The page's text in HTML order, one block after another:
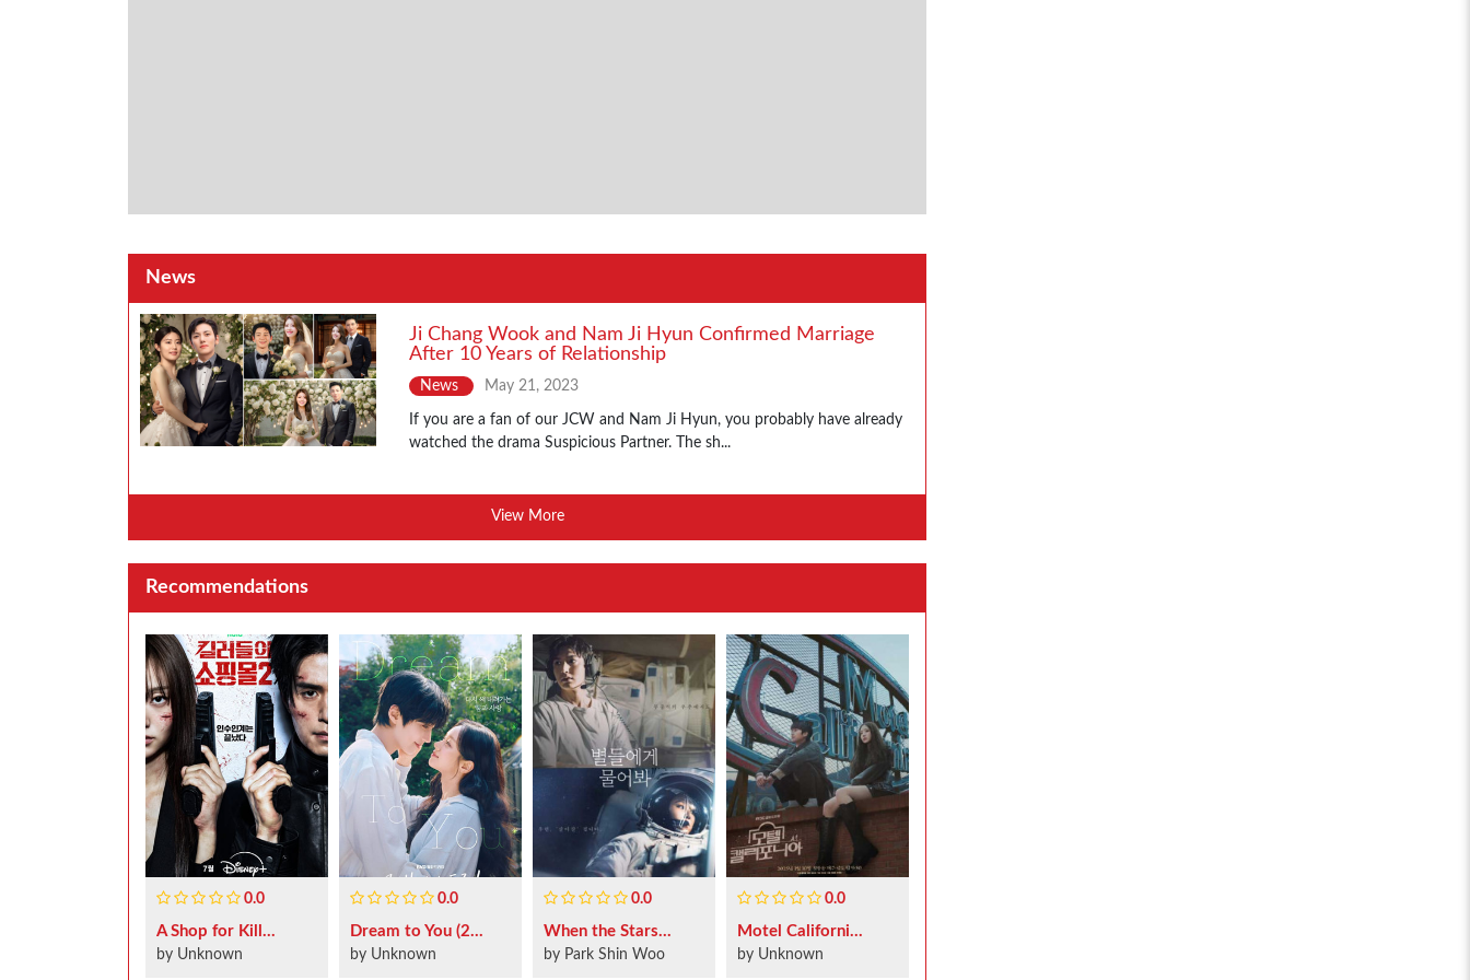
News
Ji Chang Wook and Nam Ji Hyun Confirmed Marriage
After 10 Years of Relationship
News May 21, 2023
If you are a fan of our JCW and Nam Ji Hyun, you probably have already
watched the drama Suspicious Partner. The sh...
View More
Recommendations
0.0
A Shop for Kill...
by Unknown
0.0
Dream to You (2...
by Unknown
0.0
When the Stars...
by Park Shin Woo
0.0
Motel Californi...
by Unknown